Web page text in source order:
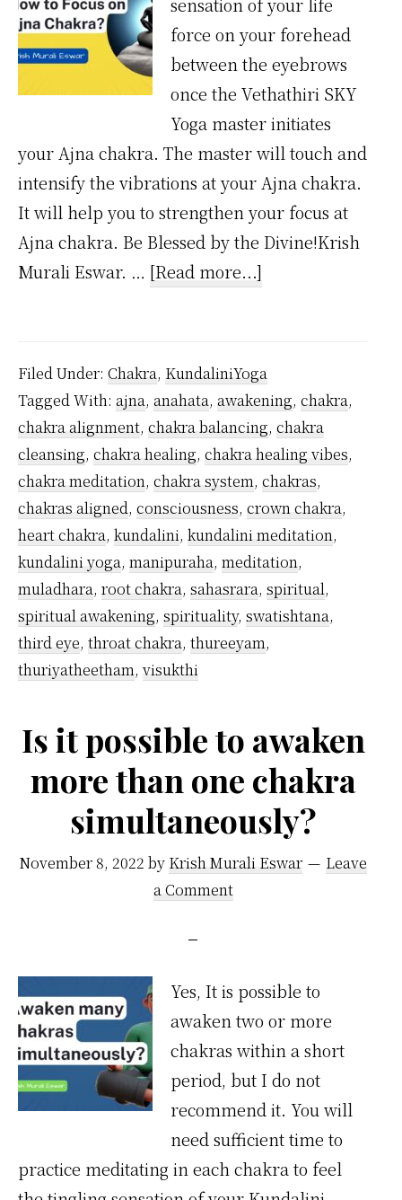
force on your forehead
between the eyebrows
once the Vethathiri SKY
Yoga master initiates
your Ajna chakra. The master will touch and
intensify the vibrations at your Ajna chakra.
It will help you to strengthen your focus at
Ajna chakra. Be Blessed by the Divine!Krish
Murali Eswar. … [Read more...]
on
Ajna
Chakra?
Filed Under: Chakra, KundaliniYoga
Tagged With: ajna, anahata, awakening, chakra,
chakra alignment, chakra balancing, chakra
cleansing, chakra healing, chakra healing vibes,
chakra meditation, chakra system, chakras,
chakras aligned, consciousness, crown chakra,
heart chakra, kundalini, kundalini meditation,
kundalini yoga, manipuraha, meditation,
muladhara, root chakra, sahasrara, spiritual,
spiritual awakening, spirituality, swatishtana,
third eye, throat chakra, thureeyam,
thuriyatheetham, visukthi
Is it possible to awaken
more than one chakra
simultaneously?
November 8, 2022 by Krish Murali Eswar
Leave
a Comment
Yes, It is possible to
awaken two or more
chakras within a short
period, but I do not
recommend it. You will
need sufficient time to
practice meditating in each chakra to feel